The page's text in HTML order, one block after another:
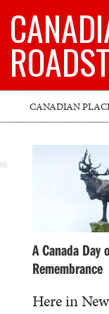
CANADIAN
A Canada Day
Remembrance
Here in